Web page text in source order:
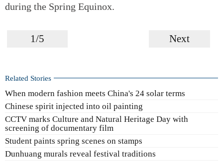
during the Spring Equinox.
1/5 Next
Related Stories
When modern fashion meets China's 24 solar terms
Chinese spirit injected into oil painting
CCTV marks Culture and Natural Heritage Day with
screening of documentary film
Student paints spring scenes on stamps
Dunhuang murals reveal festival traditions